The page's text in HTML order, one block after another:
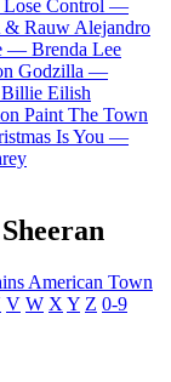
Lose Control —
Rauw Alejandro
— Brenda Lee
Godzilla —
Billie Eilish
Paint The Town
Is You —
American Town
V W X Y Z 0-9